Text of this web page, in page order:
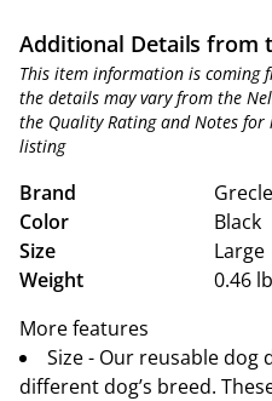
Additional Details from
This item information is coming
the details may vary from the
the Quality Rating and Notes
listing
Brand
Grecle
Color
Black
Size
Large
Weight
0.46
More features
Size - Our reusable dog
different dog’s breed.